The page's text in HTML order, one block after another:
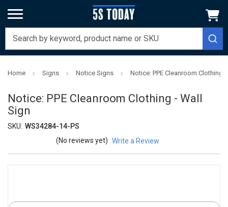
Home Signs Notice Signs Notice: PPE Cleanroom Clothing
Notice: PPE Cleanroom Clothing - Wall
Sign
SKU: WS34284-14-PS
(No reviews yet) Write a Review